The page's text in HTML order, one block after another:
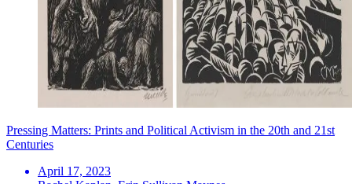
Pressing Matters: Prints and Political Activism in the 20th and 21st
Centuries
April 17, 2023